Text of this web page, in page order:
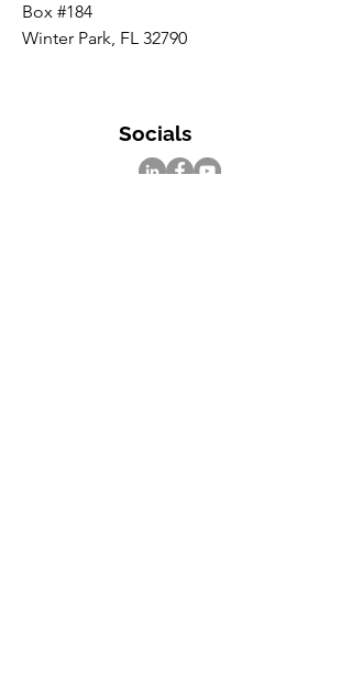
Box #184
Winter Park, FL 32790
Socials